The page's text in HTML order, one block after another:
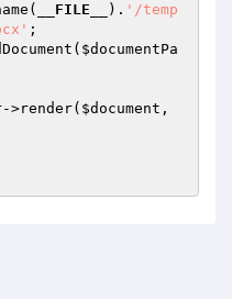
__FILE__ ). '/temp
;
$documentPa
->render( $document